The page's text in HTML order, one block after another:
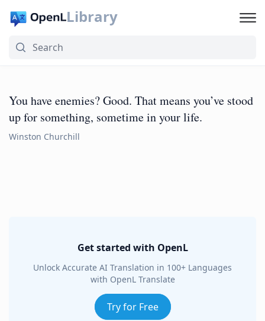
Library
You have enemies? Good. That means you’ve stood
up for something, sometime in your life.
Winston Churchill
Get started with OpenL
Unlock Accurate AI Translation in 100+ Languages
with OpenL Translate
Try for Free